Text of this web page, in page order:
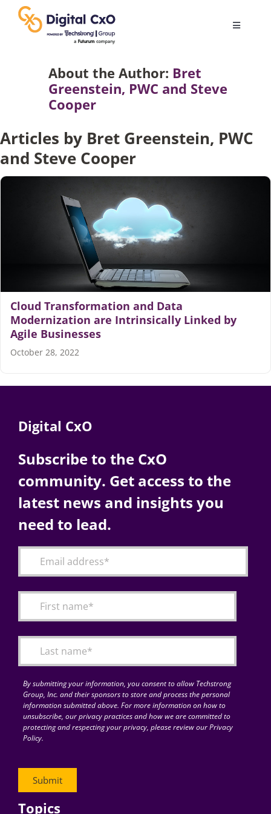
content
Toggle
Business Culture
AI
Podcast Archives
Articles
Search
for:
About the Author: Bret
Greenstein, PWC and Steve
Cooper
Articles by Bret Greenstein, PWC
and Steve Cooper
Cloud Transformation and Data
Modernization are Intrinsically Linked by
Agile Businesses
October 28, 2022
Digital CxO
Subscribe to the CxO
community. Get access to the
latest news and insights you
need to lead.
By submitting your information, you consent to allow Techstrong
Group, Inc. and their sponsors to store and process the personal
information submitted above. For more information on how to
unsubscribe, our privacy practices and how we are committed to
protecting and respecting your privacy, please review our Privacy
Policy.
Topics